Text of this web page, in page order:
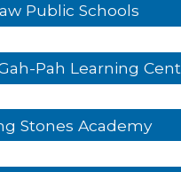
Public Schools
Pah Learning
Stones Academy